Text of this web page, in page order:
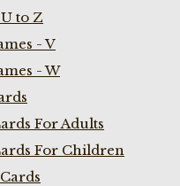
to Z
- V
- W
For Adults
For Children